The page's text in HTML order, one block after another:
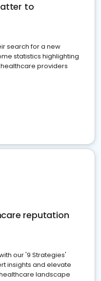
to
search for a new
statistics highlighting
providers
reputation
our '9 Strategies'
insights and elevate
landscape